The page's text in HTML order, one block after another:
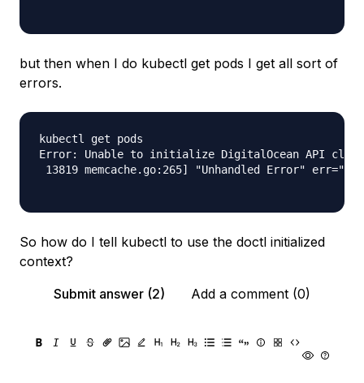
but then when I do kubectl get pods I get all sort of
errors.
kubectl get pods
Error: Unable to initialize DigitalOcean API
13819 memcache.go:265] "Unhandled Error"
So how do I tell kubectl to use the doctl initialized
context?
Submit answer (2)
Add a comment (0)